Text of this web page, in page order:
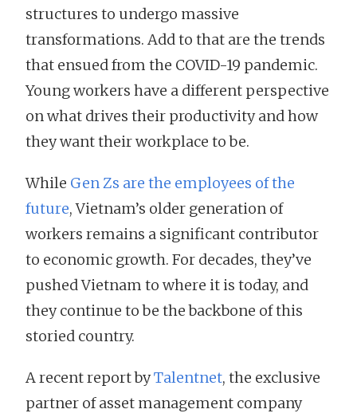
structures to undergo massive
transformations. Add to that are the trends
that ensued from the COVID-19 pandemic.
Young workers have a different perspective
on what drives their productivity and how
they want their workplace to be.
While Gen Zs are the employees of the
future, Vietnam’s older generation of
workers remains a significant contributor
to economic growth. For decades, they’ve
pushed Vietnam to where it is today, and
they continue to be the backbone of this
storied country.
A recent report byTalentnet, the exclusive
partner of asset management company